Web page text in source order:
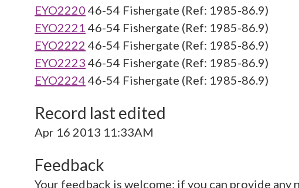
EYO2220 46-54 Fishergate (Ref: 1985-86.9)
EYO2221 46-54 Fishergate (Ref: 1985-86.9)
EYO2222 46-54 Fishergate (Ref: 1985-86.9)
EYO2223 46-54 Fishergate (Ref: 1985-86.9)
EYO2224 46-54 Fishergate (Ref: 1985-86.9)
Record last edited
Apr 16 2013 11:33AM
Feedback
Your feedback is welcome; if you can provide